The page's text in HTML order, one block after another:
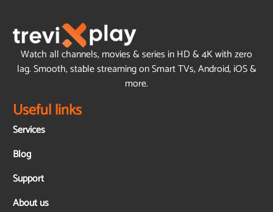
Watch all channels, movies & series in HD & 4K with zero
lag. Smooth, stable streaming on Smart TVs, Android, iOS &
more.
Useful links
Services
Blog
Support
About us